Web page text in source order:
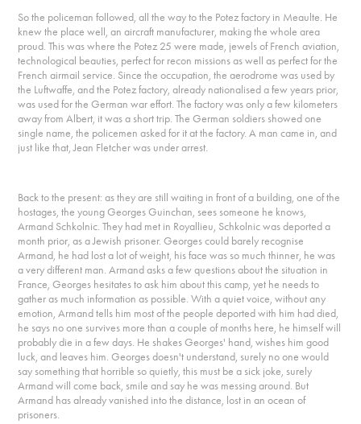
So the policeman followed, all the way to the Potez factory in Meaulte. He
knew the place well, an aircraft manufacturer, making the whole area
proud. This was where the Potez 25 were made, jewels of French aviation,
technological beauties, perfect for recon missions as well as perfect for the
French airmail service. Since the occupation, the aerodrome was used by
the Luftwaffe, and the Potez factory, already nationalised a few years prior,
was used for the German war effort. The factory was only a few kilometers
away from Albert, it was a short trip. The German soldiers showed one
single name, the policemen asked for it at the factory. A man came in, and
just like that, Jean Fletcher was under arrest.
Back to the present: as they are still waiting in front of a building, one of the
hostages, the young Georges Guinchan, sees someone he knows,
Armand Schkolnic. They had met in Royallieu, Schkolnic was deported a
month prior, as a Jewish prisoner. Georges could barely recognise
Armand, he had lost a lot of weight, his face was so much thinner, he was
a very different man. Armand asks a few questions about the situation in
France, Georges hesitates to ask him about this camp, yet he needs to
gather as much information as possible. With a quiet voice, without any
emotion, Armand tells him most of the people deported with him had died,
he says no one survives more than a couple of months here, he himself will
probably die in a few days. He shakes Georges' hand, wishes him good
luck, and leaves him. Georges doesn't understand, surely no one would
say something that horrible so quietly, this must be a sick joke, surely
Armand will come back, smile and say he was messing around. But
Armand has already vanished into the distance, lost in an ocean of
prisoners.